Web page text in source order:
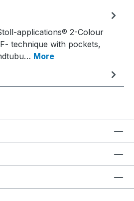
applications® 2-Colour
technique with pockets,
More